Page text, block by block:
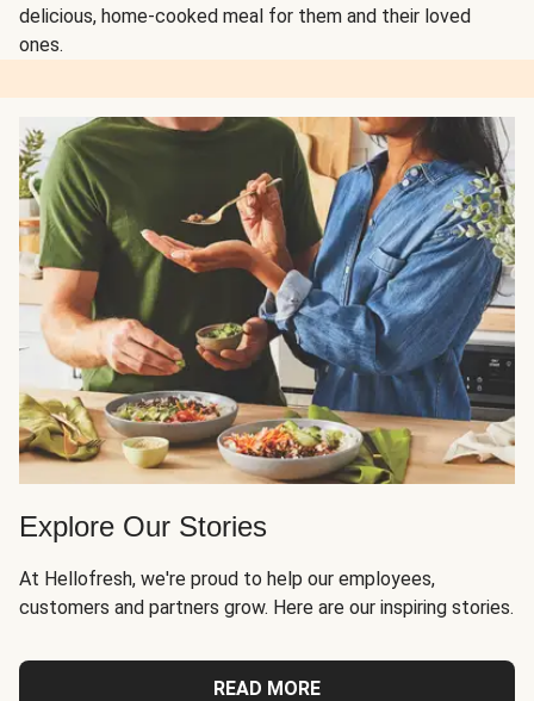
delicious, home-cooked meal for them and their loved
ones.
Explore Our Stories
At Hellofresh, we're proud to help our employees,
customers and partners grow. Here are our inspiring stories.
READ MORE